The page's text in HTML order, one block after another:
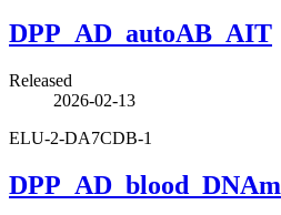
DPP_AD_autoAB_AIT
Released
2026-02-13
ELU-2-DA7CDB-1
DPP_AD_blood_DNAm